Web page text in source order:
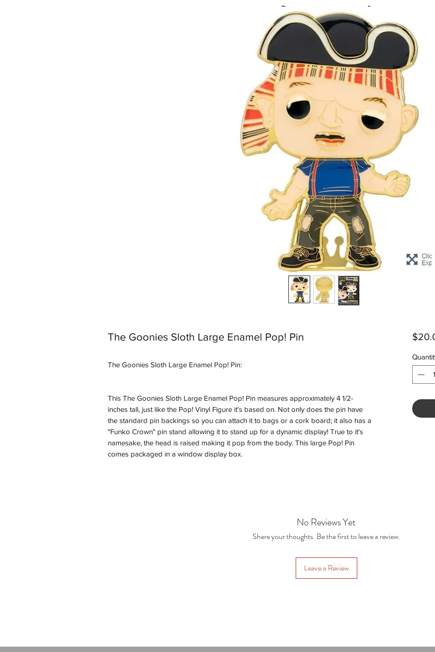
The Goonies Sloth Large Enamel Pop! Pin
The Goonies Sloth Large Enamel Pop! Pin:
This The Goonies Sloth Large Enamel Pop! Pin measures approximately 4 1/2-
inches tall, just like the Pop! Vinyl Figure it's based on. Not only does the pin have
the standard pin backings so you can attach it to bags or a cork board; it also has a
"Funko Crown" pin stand allowing it to stand up for a dynamic display! True to it's
namesake, the head is raised making it pop from the body. This large Pop! Pin
comes packaged in a window display box.
No Reviews Yet
Share your thoughts. Be the first to leave a review.
Leave a Review